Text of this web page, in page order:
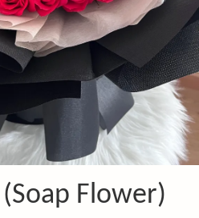
Flower)